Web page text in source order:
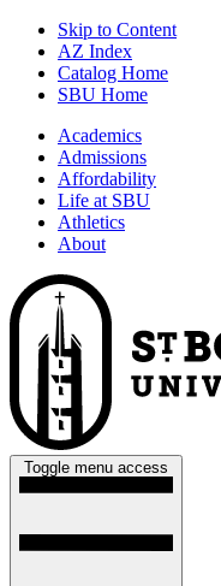
Skip to Content
AZ Index
Catalog Home
SBU Home
Academics
Admissions
Affordability
Life at SBU
Athletics
About
Toggle menu access